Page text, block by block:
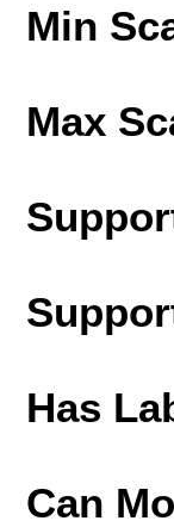
Min
Max
Has
Can